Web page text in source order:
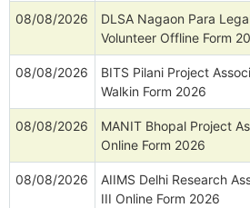
08/08/2026
DLSA Nagaon Para
Volunteer Offline Form
08/08/2026
BITS Pilani Project
Walkin Form 2026
08/08/2026
MANIT Bhopal Project
Online Form 2026
08/08/2026
AIIMS Delhi Research
III Online Form 2026